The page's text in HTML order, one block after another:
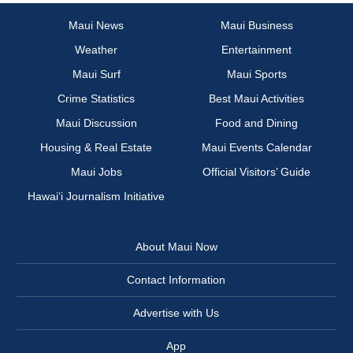
Maui News
Maui Business
Weather
Entertainment
Maui Surf
Maui Sports
Crime Statistics
Best Maui Activities
Maui Discussion
Food and Dining
Housing & Real Estate
Maui Events Calendar
Maui Jobs
Official Visitors’ Guide
Hawai‘i Journalism Initiative
About Maui Now
Contact Information
Advertise with Us
App